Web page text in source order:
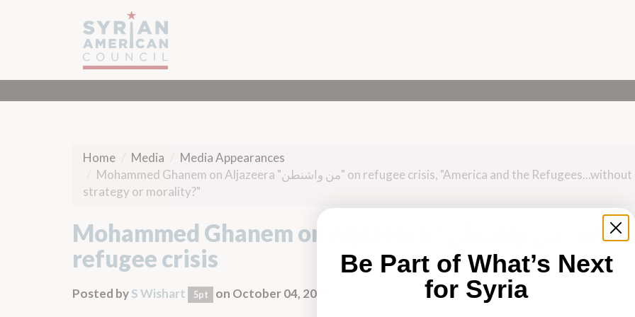
Home Media
Media Appearances
Mohammed Ghanem on Aljazeera "من واشنطن" on refugee crisis, "America and the Refugees...without
strategy or morality?"
Mohammed Ghanem on Aljazeera "من واشنطن" on the
refugee crisis
Posted byS Wishart 5pt on October 04, 2015
Be Part of What’s Next
for Syria